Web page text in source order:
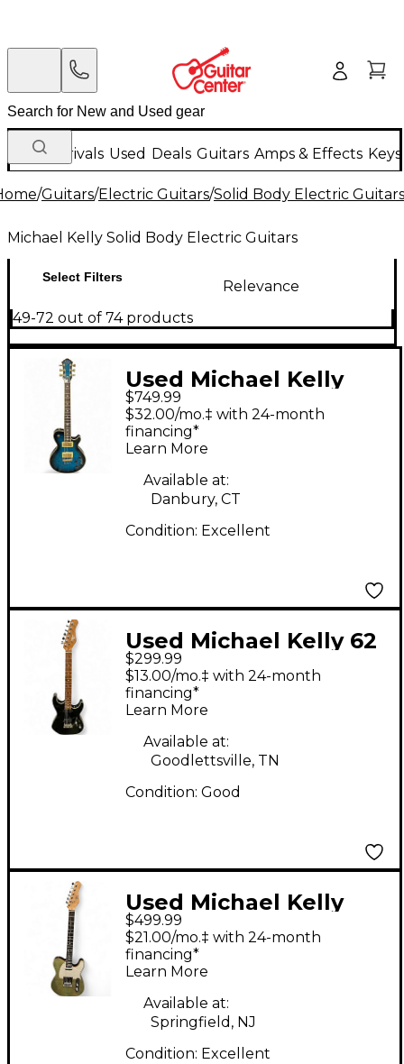
New Arrivals Used Deals Guitars Amps & Effects
/Guitars/Electric Guitars/Solid Body Electric Guitars
Michael Kelly Solid Body Electric Guitars
Select Filters
Relevance
49-72 out of 74 products
Used Michael Kelly
Patriot Limited SB
Mod Shop Custom
Blue Burst Solid Body
Electric Guitar
$749.99
$32.00/mo.‡ with 24-month
financing*
Learn More
Available at:
Danbury, CT
Condition: Excellent
Used Michael Kelly 62
FLAME Black Solid
Body Electric Guitar
$299.99
$13.00/mo.‡ with 24-month
financing*
Learn More
Available at:
Goodlettsville, TN
Condition: Good
Used Michael Kelly
1953 Quad Boutique
Mod Blue Jean Wash
Solid Body Electric
Guitar
$499.99
$21.00/mo.‡ with 24-month
financing*
Learn More
Available at:
Springfield, NJ
Condition: Excellent